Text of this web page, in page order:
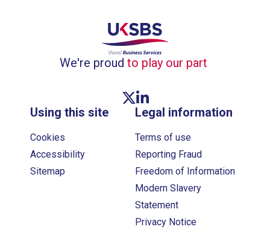
We're proud to play our part
Legal information
Terms of use
Reporting Fraud
Freedom of Information
Modern Slavery
Statement
Privacy Notice
Using this site
Cookies
Accessibility
Sitemap
Twitter link
Linkedin link